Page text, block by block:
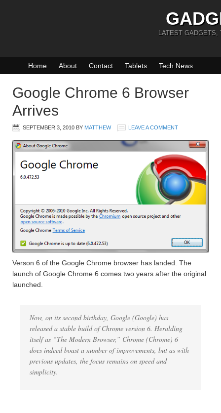
LATEST GADGETS,
Home About Contact Tablets Tech News
Google Chrome 6 Browser
Arrives
SEPTEMBER 3, 2010 BY MATTHEW LEAVE A COMMENT
Verson 6 of the Google Chrome browser has landed. The
launch of Google Chrome 6 comes two years after the original
launched.
Now, on its second birthday, Google (Google) has
released a stable build of Chrome version 6. Heralding
itself as “The Modern Browser,” Chrome (Chrome) 6
does indeed boast a number of improvements, but as with
previous updates, the focus remains on speed and
simplicity.